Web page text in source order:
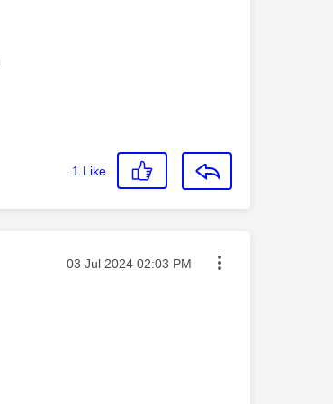
1 Like
Message posted on
‎03 Jul 2024 02:03 PM